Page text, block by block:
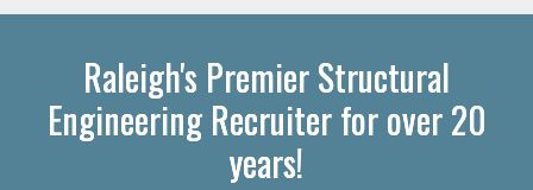
Raleigh's Premier Structural
Engineering Recruiter for over 20
years!